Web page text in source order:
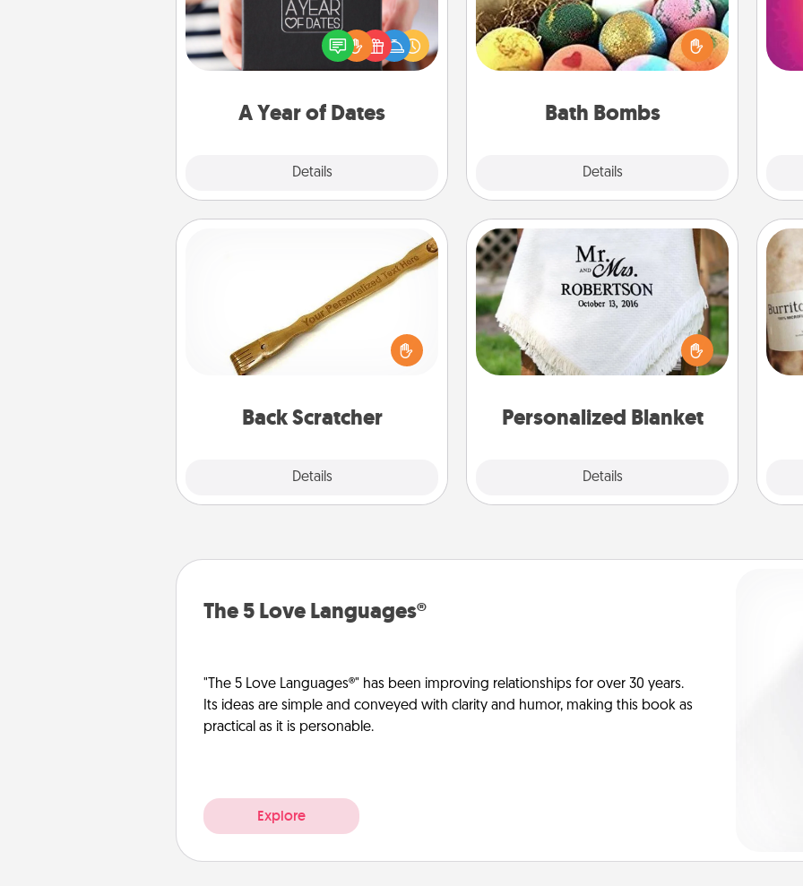
A Year of Dates
Details
A box of dates is the perfect
romantic Christmas gift, wedding
anniversary present, or just because
you want to show them how much
Bath Bombs
Details
Bath bombs can be a sensory
explosion for the person who loves
relaxing in a bath. Add moisturizer
that leaves the skin feeling soft and
Back Scratcher
Details
For the person who feels loved
through Physical Touch, consider
giving a back scratcher or massager
that you can use to administer some
Personalized Blanket
Details
Personalized Blanket
Who wouldn't want a personalized
throw blanket for snuggling on the
couch together?
gift
The 5 Love Languages®
"The 5 Love Languages®" has been improving relationships for over 30 years.
Its ideas are simple and conveyed with clarity and humor, making this book as
practical as it is personable.
Explore